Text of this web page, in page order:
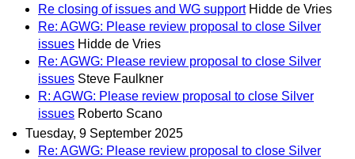
Re closing of issues and WG support Hidde de Vries
Re: AGWG: Please review proposal to close Silver
issues Hidde de Vries
Re: AGWG: Please review proposal to close Silver
issues Steve Faulkner
R: AGWG: Please review proposal to close Silver
issues Roberto Scano
Tuesday, 9 September 2025
Re: AGWG: Please review proposal to close Silver